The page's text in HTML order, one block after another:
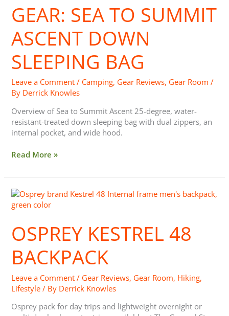
GEAR: SEA TO SUMMIT
ASCENT DOWN
SLEEPING BAG
Leave a Comment / Camping, Gear Reviews, Gear Room /
By Derrick Knowles
Overview of Sea to Summit Ascent 25-degree, water-
resistant-treated down sleeping bag with dual zippers, an
internal pocket, and wide hood.
to
Summit
Down
Bag
Read More »
OSPREY KESTREL 48
BACKPACK
Leave a Comment / Gear Reviews, Gear Room, Hiking,
Lifestyle / By Derrick Knowles
Osprey pack for day trips and lightweight overnight or
Osprey
Kestrel
Backpack